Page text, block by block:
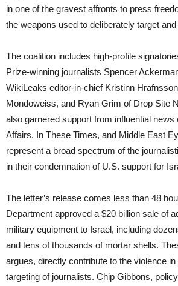
in one of the gravest affronts to press
the weapons used to deliberately target
The coalition includes high-profile
Prize-winning journalists Spencer
WikiLeaks editor-in-chief Kristinn
Mondoweiss, and Ryan Grim of Drop Site
also garnered support from influential news
Affairs, In These Times, and Middle East
represent a broad spectrum of the
in their condemnation of U.S. support for
The letter’s release comes less than 48
Department approved a $20 billion sale of
military equipment to Israel, including
and tens of thousands of mortar shells.
argues, directly contribute to the violence
targeting of journalists. Chip Gibbons,